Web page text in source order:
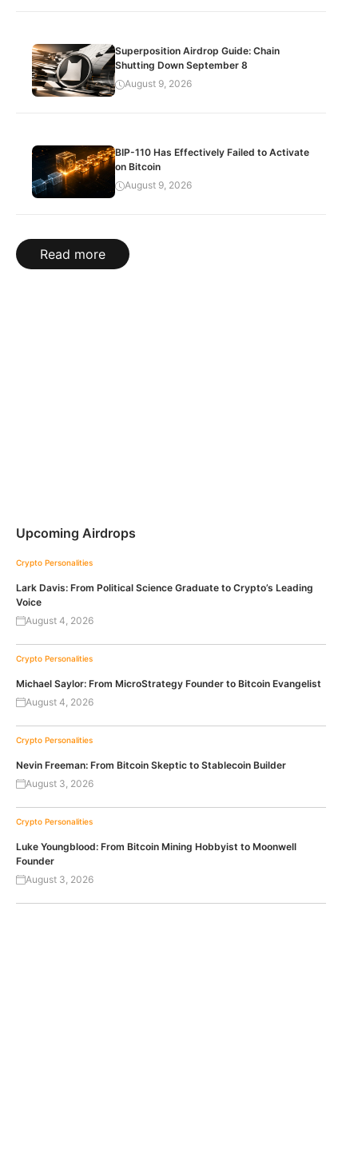
Superposition Airdrop Guide: Chain
Shutting Down September 8
August 9, 2026
BIP-110 Has Effectively Failed to Activate
on Bitcoin
August 9, 2026
Read more
Upcoming Airdrops
Crypto Personalities
Lark Davis: From Political Science Graduate to Crypto’s Leading
Voice
August 4, 2026
Crypto Personalities
Michael Saylor: From MicroStrategy Founder to Bitcoin Evangelist
August 4, 2026
Crypto Personalities
Nevin Freeman: From Bitcoin Skeptic to Stablecoin Builder
August 3, 2026
Crypto Personalities
Luke Youngblood: From Bitcoin Mining Hobbyist to Moonwell
Founder
August 3, 2026